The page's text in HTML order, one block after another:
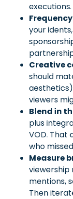
executions.
your
Creative
should
viewers
Blend in
plus
VOD. That
who
Measure
viewership
mentions,
Then